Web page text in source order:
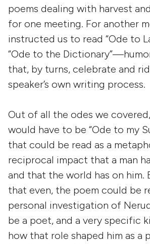
poems dealing with harvest
for one meeting. For another
instructed us to read “Ode to
“Ode to the
that, by turns, celebrate and
speaker’s own writing process.
Out of all the odes we
would have to be “Ode to my
that could be read as a
reciprocal impact that a man
and that the world has on him.
that even, the poem could be
personal investigation of
be a poet, and a very
how that role shaped him as a